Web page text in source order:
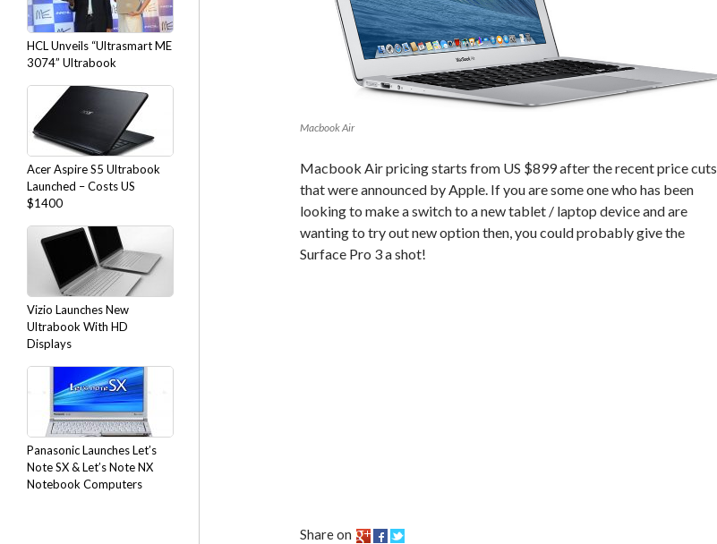
Macbook Air
Macbook Air pricing starts from US $899 after the recent price cuts
that were announced by Apple. If you are some one who has been
looking to make a switch to a new tablet / laptop device and are
wanting to try out new option then, you could probably give the
Surface Pro 3 a shot!
Share on
HCL Unveils “Ultrasmart ME
3074” Ultrabook
Acer Aspire S5 Ultrabook
Launched – Costs US
$1400
Vizio Launches New
Ultrabook With HD
Displays
Panasonic Launches Let’s
Note SX & Let’s Note NX
Notebook Computers